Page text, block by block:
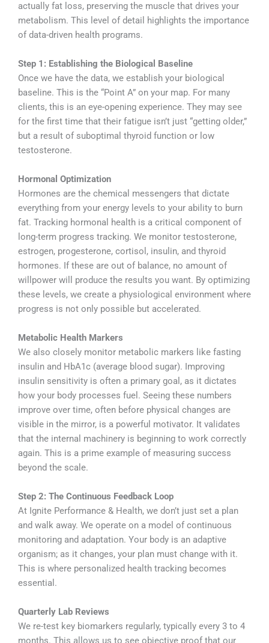
actually fat loss, preserving the muscle that drives your
metabolism. This level of detail highlights the importance
of data-driven health programs.
Step 1: Establishing the Biological Baseline
Once we have the data, we establish your biological
baseline. This is the “Point A” on your map. For many
clients, this is an eye-opening experience. They may see
for the first time that their fatigue isn’t just “getting older,”
but a result of suboptimal thyroid function or low
testosterone.
Hormonal Optimization
Hormones are the chemical messengers that dictate
everything from your energy levels to your ability to burn
fat. Tracking hormonal health is a critical component of
long-term progress tracking. We monitor testosterone,
estrogen, progesterone, cortisol, insulin, and thyroid
hormones. If these are out of balance, no amount of
willpower will produce the results you want. By optimizing
these levels, we create a physiological environment where
progress is not only possible but accelerated.
Metabolic Health Markers
We also closely monitor metabolic markers like fasting
insulin and HbA1c (average blood sugar). Improving
insulin sensitivity is often a primary goal, as it dictates
how your body processes fuel. Seeing these numbers
improve over time, often before physical changes are
visible in the mirror, is a powerful motivator. It validates
that the internal machinery is beginning to work correctly
again. This is a prime example of measuring success
beyond the scale.
Step 2: The Continuous Feedback Loop
At Ignite Performance & Health, we don’t just set a plan
and walk away. We operate on a model of continuous
monitoring and adaptation. Your body is an adaptive
organism; as it changes, your plan must change with it.
This is where personalized health tracking becomes
essential.
Quarterly Lab Reviews
We re-test key biomarkers regularly, typically every 3 to 4
months. This allows us to see objective proof that our